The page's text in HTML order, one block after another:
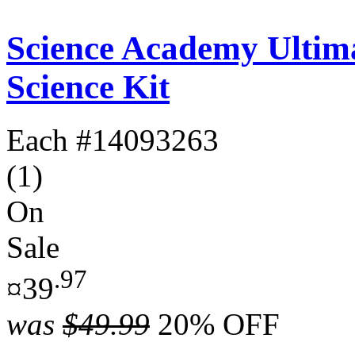
Science Academy
Science Kit
Each #14093263
(1)
On
Sale
¤39.97
was $49.99 20% OFF